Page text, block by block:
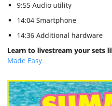
9:55 Audio utility
14:04 Smartphone
14:36 Additional hardware
Learn to livestream your sets
Made Easy